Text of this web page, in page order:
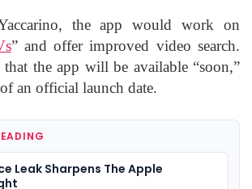
the app would work on
” and offer improved video search.
the app will be available “soon,”
an official launch date.
Leak Sharpens The Apple